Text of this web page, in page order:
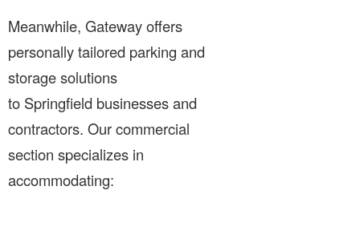
Meanwhile, Gateway offers
personally tailored parking and
storage solutions
to Springfield businesses and
contractors. Our commercial
section specializes in
accommodating: